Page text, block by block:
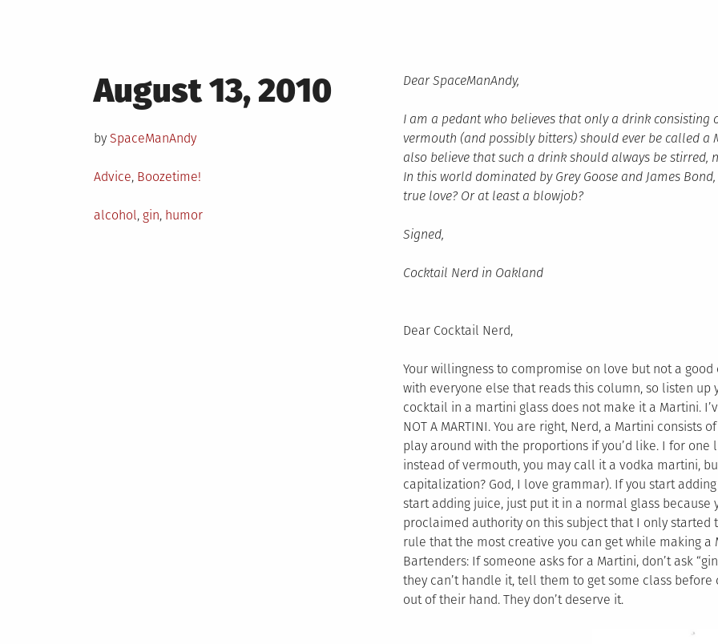
Posted
on
August 13, 2010
by SpaceManAndy
Posted
Advice, Boozetime!
Tagged
alcohol, gin, humor
Dear SpaceManAndy,
I am a pedant who believes that only a drink consisting
vermouth (and possibly bitters) should ever be called a
also believe that such a drink should always be stirred,
In this world dominated by Grey Goose and James
true love? Or at least a blowjob?
Signed,
Cocktail Nerd in Oakland
Dear Cocktail Nerd,
Your willingness to compromise on love but not a
with everyone else that reads this column, so listen up
cocktail in a martini glass does not make it a Martini.
NOT A MARTINI. You are right, Nerd, a Martini consists
play around with the proportions if you’d like. I for one
instead of vermouth, you may call it a vodka martini,
capitalization? God, I love grammar). If you start
start adding juice, just put it in a normal glass because
proclaimed authority on this subject that I only
rule that the most creative you can get while making a
Bartenders: If someone asks for a Martini, don’t ask
they can’t handle it, tell them to get some class
out of their hand. They don’t deserve it.